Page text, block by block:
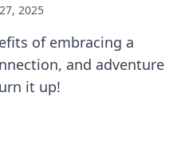
2025
of embracing a
and adventure
it up!